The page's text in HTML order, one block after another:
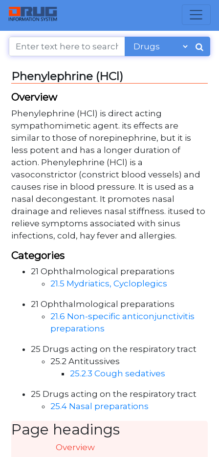
Phenylephrine (HCl)
Overview
Phenylephrine (HCl) is direct acting
sympathomimetic agent. its effects are
similar to those of norepinephrine, but it is
less potent and has a longer duration of
action. Phenylephrine (HCl) is a
vasoconstrictor (constrict blood vessels) and
causes rise in blood pressure. It is used as a
nasal decongestant. It promotes nasal
drainage and relieves nasal stiffness. itused to
relieve symptoms associated with sinus
infections, cold, hay fever and allergies.
Categories
21 Ophthalmological preparations
21.5 Mydriatics, Cycloplegics
21 Ophthalmological preparations
21.6 Non-specific anticonjunctivitis
preparations
25 Drugs acting on the respiratory tract
25.2 Antitussives
25.2.3 Cough sedatives
25 Drugs acting on the respiratory tract
25.4 Nasal preparations
Page headings
Overview